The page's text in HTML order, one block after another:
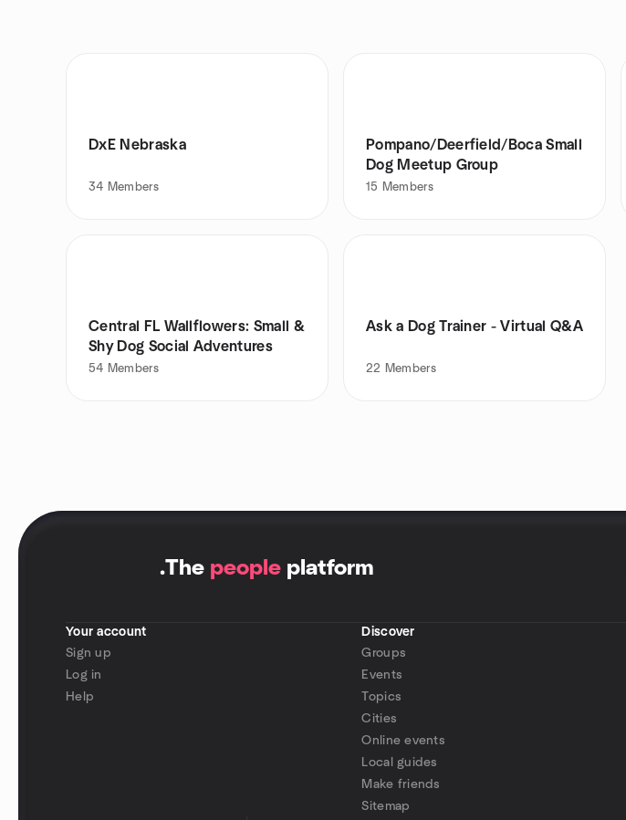
DxE Nebraska
34 Members
Pompano/Deerfield/Boca Small
Dog Meetup Group
15 Members
Central FL Wallflowers: Small &
Shy Dog Social Adventures
54 Members
Ask a Dog Trainer - Virtual Q&A
22 Members
.The people platform
Your account
Sign up
Log in
Help
Discover
Groups
Events
Topics
Cities
Online events
Local guides
Make friends
Sitemap